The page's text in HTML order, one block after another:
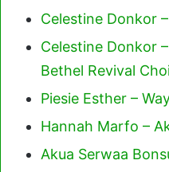
Celestine Donkor
Celestine Donkor
Bethel Revival
Piesie Esther –
Hannah Marfo –
Akua Serwaa